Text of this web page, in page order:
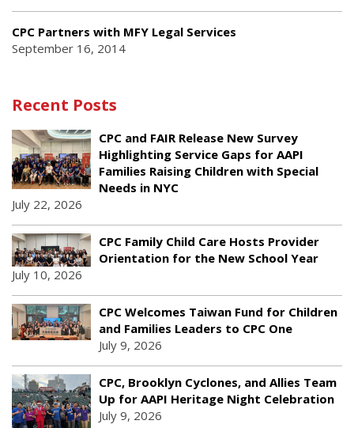
CPC Partners with MFY Legal Services
September 16, 2014
Recent Posts
CPC and FAIR Release New Survey
Highlighting Service Gaps for AAPI
Families Raising Children with Special
Needs in NYC
July 22, 2026
CPC Family Child Care Hosts Provider
Orientation for the New School Year
July 10, 2026
CPC Welcomes Taiwan Fund for Children
and Families Leaders to CPC One
July 9, 2026
CPC, Brooklyn Cyclones, and Allies Team
Up for AAPI Heritage Night Celebration
July 9, 2026